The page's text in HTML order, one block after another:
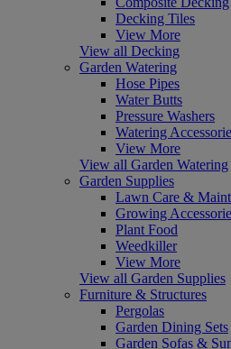
Decking Tiles
View More
View all Decking
Garden Watering
Hose Pipes
Water Butts
Pressure Washers
Watering
View More
View all Garden Watering
Garden Supplies
Lawn Care &
Growing
Plant Food
Weedkiller
View More
View all Garden Supplies
Furniture & Structures
Pergolas
Garden Dining Sets
Garden Sofas &